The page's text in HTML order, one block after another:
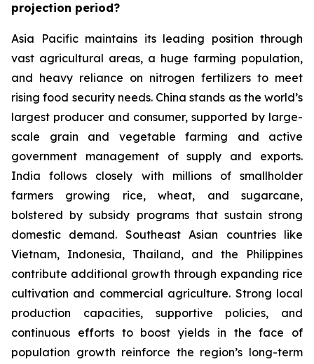
projection period?
Asia Pacific maintains its leading position through
vast agricultural areas, a huge farming population,
and heavy reliance on nitrogen fertilizers to meet
rising food security needs. China stands as the world’s
largest producer and consumer, supported by large-
scale grain and vegetable farming and active
government management of supply and exports.
India follows closely with millions of smallholder
farmers growing rice, wheat, and sugarcane,
bolstered by subsidy programs that sustain strong
domestic demand. Southeast Asian countries like
Vietnam, Indonesia, Thailand, and the Philippines
contribute additional growth through expanding rice
cultivation and commercial agriculture. Strong local
production capacities, supportive policies, and
continuous efforts to boost yields in the face of
population growth reinforce the region’s long-term